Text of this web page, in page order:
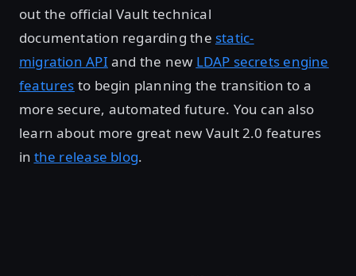
out the official Vault technical
documentation regarding the static-
migration API and the new LDAP secrets engine
features to begin planning the transition to a
more secure, automated future. You can also
learn about more great new Vault 2.0 features
in the release blog.